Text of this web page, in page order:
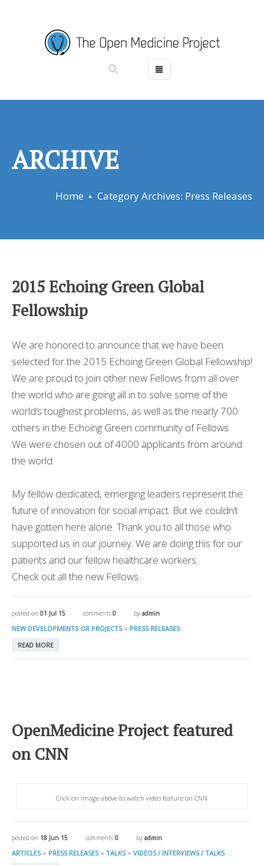
DONATE
CASINO EN LIGNE RETRAIT IMMÉDIAT
MEILLEUR CASINO EN LIGNE
I MIGLIORI CASINO NON AAMS
ARCHIVE
Home Category Archives: Press Releases
2015 Echoing Green Global
Fellowship
We are honored to announce that we have been
selected for the 2015 Echoing Green Global Fellowship!
We are proud to join other new Fellows from all over
the world who are going all in to solve some of the
world’s toughest problems, as well as the nearly 700
others in the Echoing Green community of Fellows.
We were chosen out of 4000 applicants from around
the world.
My fellow dedicated, emerging leaders represent the
future of innovation for social impact. But we couldn’t
have gotten here alone. Thank you to all those who
supported us in our journey. We are doing this for our
patients and our fellow healthcare workers.
Check out all the new Fellows
posted on 01 Jul 15 comments 0 by admin
NEW DEVELOPMENTS OR PROJECTS ● PRESS RELEASES
READ MORE
OpenMedicine Project featured
on CNN
Click on image above to watch video feature on CNN
posted on 18 Jun 15 comments 0 by admin
ARTICLES ● PRESS RELEASES ● TALKS ● VIDEOS / INTERVIEWS / TALKS